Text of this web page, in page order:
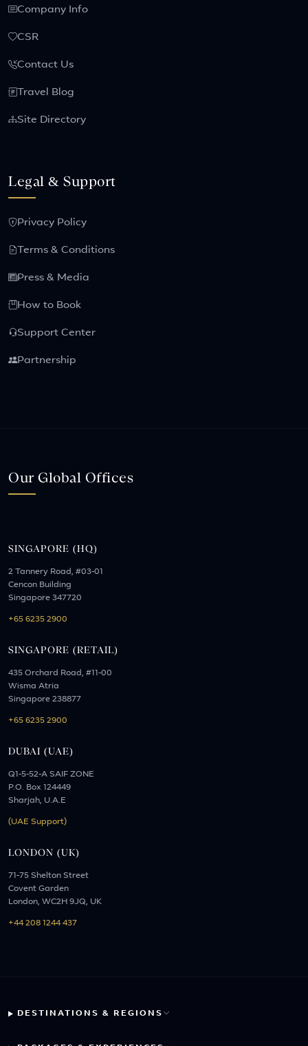
Company Info
CSR
Contact Us
Travel Blog
Site Directory
Legal & Support
Privacy Policy
Terms & Conditions
Press & Media
How to Book
Support Center
Partnership
Our Global Offices
SINGAPORE (HQ)
2 Tannery Road, #03-01
Cencon Building
Singapore 347720
+65 6235 2900
SINGAPORE (RETAIL)
435 Orchard Road, #11-00
Wisma Atria
Singapore 238877
+65 6235 2900
DUBAI (UAE)
Q1-5-52-A SAIF ZONE
P.O. Box 124449
Sharjah, U.A.E
(UAE Support)
LONDON (UK)
71-75 Shelton Street
Covent Garden
London, WC2H 9JQ, UK
+44 208 1244 437
DESTINATIONS & REGIONS